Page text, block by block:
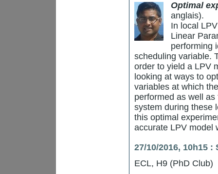
Optimal
anglais).
In local
Linear
performing
scheduling variable.
order to yield a LPV
looking at ways to
variables at which
performed as well
system during these
this optimal
accurate LPV model
27/10/2016, 10h15
ECL, H9 (PhD Club)